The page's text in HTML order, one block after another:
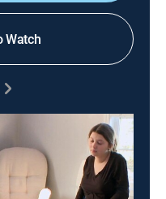
Watch